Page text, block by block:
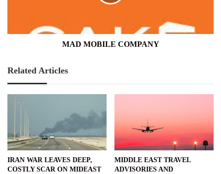
MAD MOBILE COMPANY
Related Articles
IRAN WAR LEAVES DEEP,
COSTLY SCAR ON MIDEAST
MIDDLE EAST TRAVEL
ADVISORIES AND